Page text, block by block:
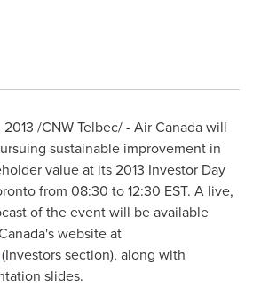
/CNW Telbec/ - AirCanadawill
sustainable improvement in
value at its 2013 Investor Day
from 08:30 to12:30 EST. A live,
of the event will be available
website at
(Investors section), along with
slides.